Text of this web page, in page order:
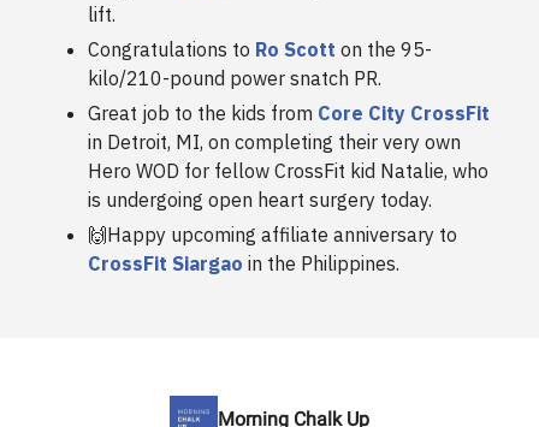
lift.
Congratulations to Ro Scott on the 95-
kilo/210-pound power snatch PR.
Great job to the kids from Core City CrossFit
in Detroit, MI, on completing their very own
Hero WOD for fellow CrossFit kid Natalie, who
is undergoing open heart surgery today.
🙌Happy upcoming affiliate anniversary to
CrossFit Siargao in the Philippines.
Morning Chalk Up